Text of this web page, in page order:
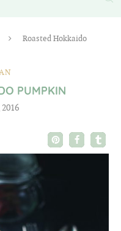
Roasted Hokkaido
PUMPKIN